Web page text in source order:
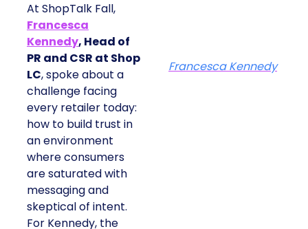
At ShopTalk Fall,
Francesca
Kennedy, Head of
PR and CSR at Shop
LC, spoke about a
challenge facing
every retailer today:
how to build trust in
an environment
where consumers
are saturated with
messaging and
skeptical of intent.
For Kennedy, the
Francesca Kennedy